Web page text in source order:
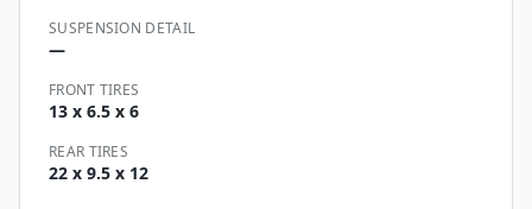
SUSPENSION DETAIL
—
FRONT TIRES
13 x 6.5 x 6
REAR TIRES
22 x 9.5 x 12